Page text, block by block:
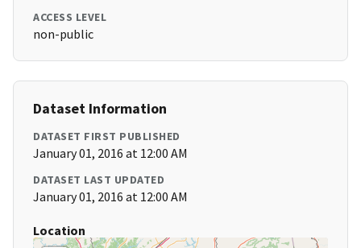
ACCESS LEVEL
non-public
Dataset Information
DATASET FIRST PUBLISHED
January 01, 2016 at 12:00 AM
DATASET LAST UPDATED
January 01, 2016 at 12:00 AM
Location